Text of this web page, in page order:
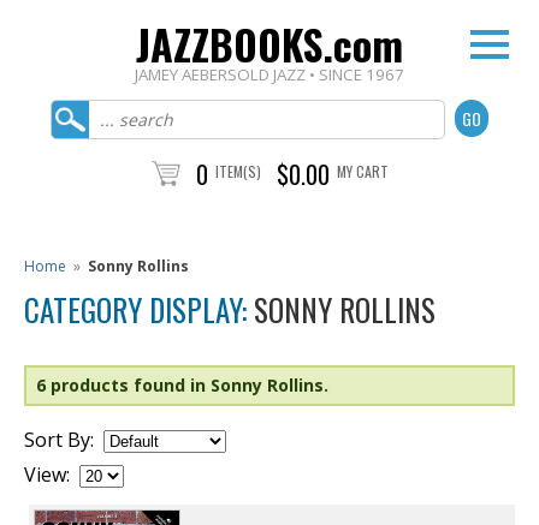
JAZZBOOKS.com
JAMEY AEBERSOLD JAZZ • SINCE 1967
0 ITEM(S) $0.00 MY CART
Home » Sonny Rollins
CATEGORY DISPLAY:SONNY ROLLINS
6 products found in Sonny Rollins.
Sort By:
View: